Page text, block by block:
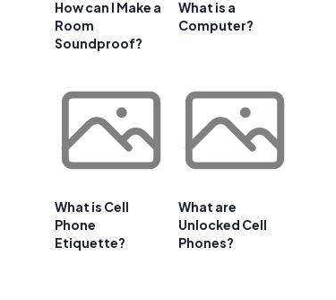
How can I Make a
Room
Soundproof?
What is a
Computer?
What is Cell
Phone
Etiquette?
What are
Unlocked Cell
Phones?